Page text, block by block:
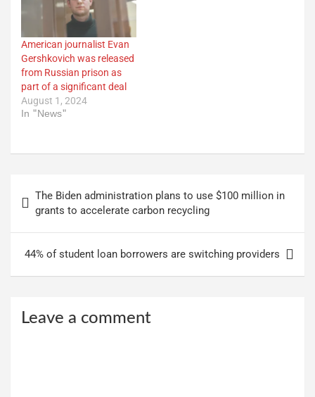
American journalist Evan
Gershkovich was released
from Russian prison as
part of a significant deal
August 1, 2024
In "News"
navigation
The Biden administration plans to use $100 million in
grants to accelerate carbon recycling
44% of student loan borrowers are switching providers
Leave a comment